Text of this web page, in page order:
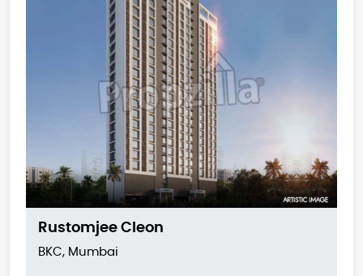
Rustomjee Cleon
BKC, Mumbai